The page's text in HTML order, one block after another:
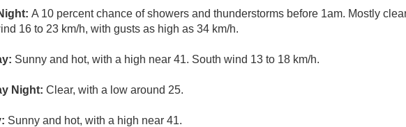
A 10 percent chance of showers and thunderstorms before 1am. Mostly
16 to 23 km/h, with gusts as high as 34 km/h.
Sunny and hot, with a high near 41. South wind 13 to 18 km/h.
Night: Clear, with a low around 25.
Sunny and hot, with a high near 41.